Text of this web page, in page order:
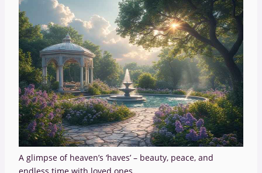
A glimpse of heaven’s ‘haves’ – beauty, peace, and